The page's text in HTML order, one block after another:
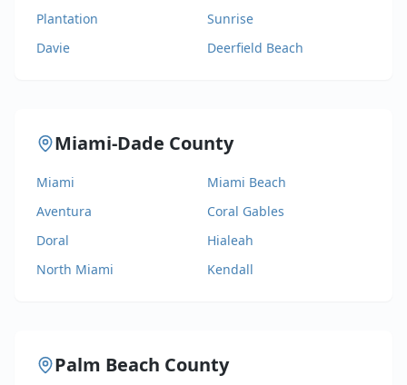
Plantation
Sunrise
Davie
Deerfield Beach
Miami-Dade County
Miami
Miami Beach
Aventura
Coral Gables
Doral
Hialeah
North Miami
Kendall
Palm Beach County